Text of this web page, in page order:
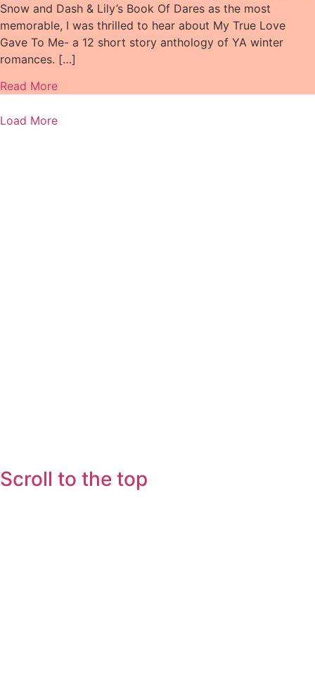
Snow and Dash & Lily’s Book Of Dares as the most
memorable, I was thrilled to hear about My True Love
Gave To Me- a 12 short story anthology of YA winter
romances. […]
Read More
Load More
Scroll to the top